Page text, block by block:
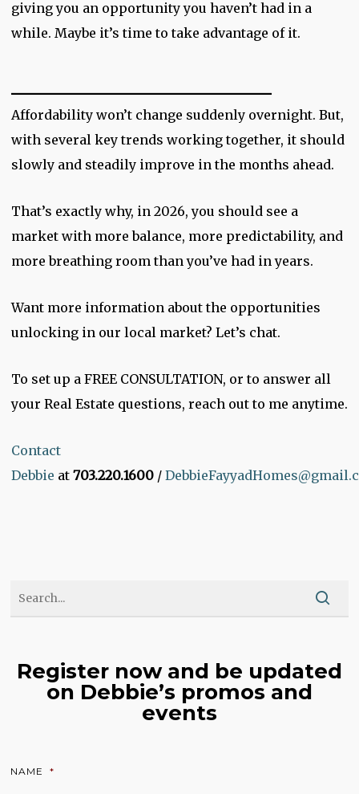
giving you an opportunity you haven’t had in a
while. Maybe it’s time to take advantage of it.
_________________________
Affordability won’t change suddenly overnight. But,
with several key trends working together, it should
slowly and steadily improve in the months ahead.
That’s exactly why, in 2026, you should see a
market with more balance, more predictability, and
more breathing room than you’ve had in years.
Want more information about the opportunities
unlocking in our local market? Let’s chat.
To set up a FREE CONSULTATION, or to answer all
your Real Estate questions, reach out to me anytime.
Contact
Debbie at 703.220.1600/
Register now and be updated
on Debbie’s promos and
events
NAME *